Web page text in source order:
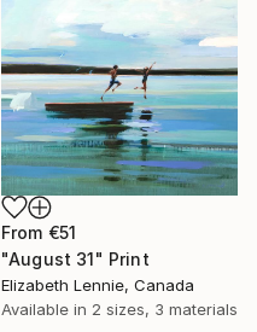
From €51
"August 31" Print
Elizabeth Lennie, Canada
Available in 2 sizes, 3 materials